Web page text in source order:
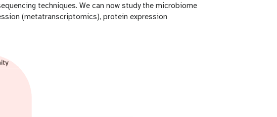
techniques. We can now study the microbiome
(metatranscriptomics), protein expression